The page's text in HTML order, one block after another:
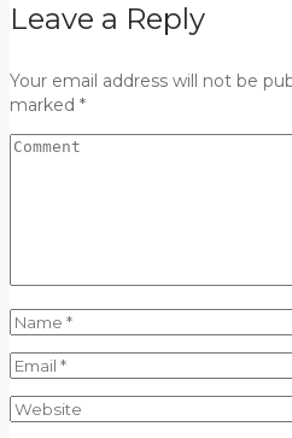
Leave a Reply
Your email address will not be
marked *